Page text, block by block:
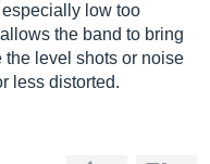
low too
the band to bring
level shots or noise
less distorted.